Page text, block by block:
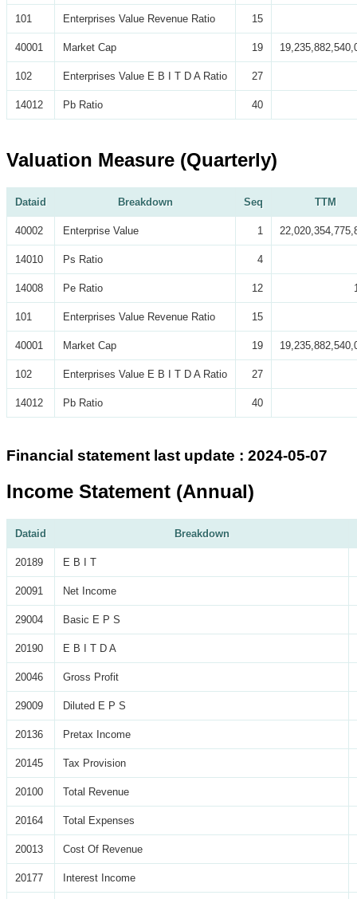
101 Enterprises Value Revenue Ratio 15
40001 Market Cap 19
102 Enterprises Value E B I T D A Ratio 27
14012 Pb Ratio 40
Valuation Measure (Quarterly)
Dataid Breakdown Seq TTM
40002 Enterprise Value 1
14010 Ps Ratio 4
14008 Pe Ratio 12
101 Enterprises Value Revenue Ratio 15
40001 Market Cap 19
102 Enterprises Value E B I T D A Ratio 27
14012 Pb Ratio 40
Financial statement last update : 2024-05-07
Income Statement (Annual)
Dataid Breakdown
20189 E B I T
20091 Net Income
29004 Basic E P S
20190 E B I T D A
20046 Gross Profit
29009 Diluted E P S
20136 Pretax Income
20145 Tax Provision
20100 Total Revenue
20164 Total Expenses
20013 Cost Of Revenue
20177 Interest Income